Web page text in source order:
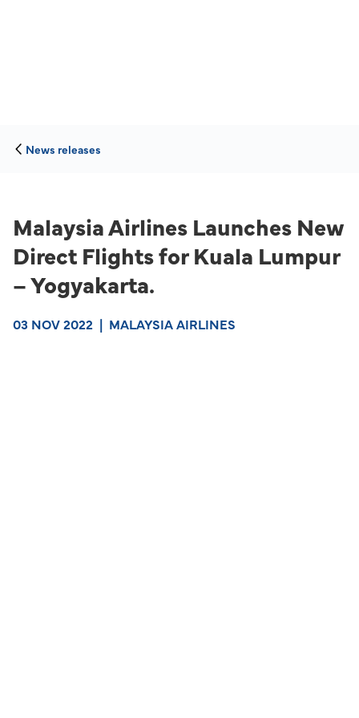
News releases
Malaysia Airlines Launches New
Direct Flights for Kuala Lumpur
– Yogyakarta.
03 NOV 2022 | MALAYSIA AIRLINES